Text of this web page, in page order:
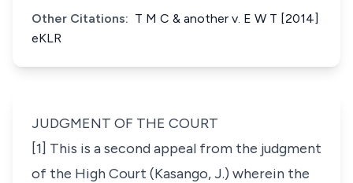
Other Citations: T M C & another v. E W T [2014]
eKLR
JUDGMENT OF THE COURT
[1] This is a second appeal from the judgment
of the High Court (Kasango, J.) wherein the